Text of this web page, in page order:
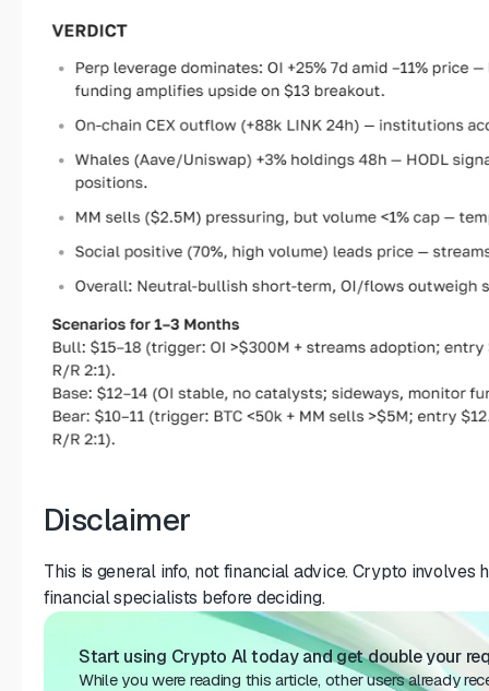
Disclaimer
This is general info, not financial advice. Crypto involves
financial specialists before deciding.
Start using Crypto Al today and get double your
While you were reading this article, other users already